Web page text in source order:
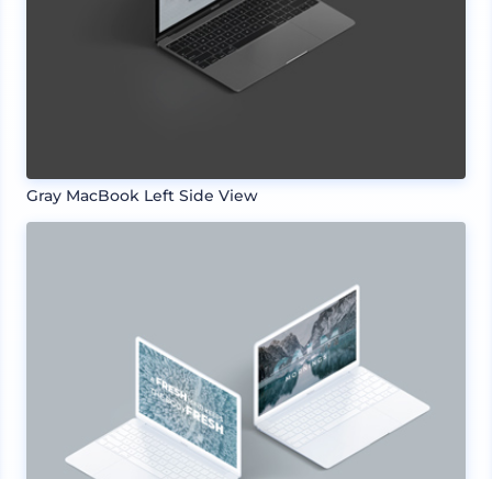
Gray MacBook Left Side View